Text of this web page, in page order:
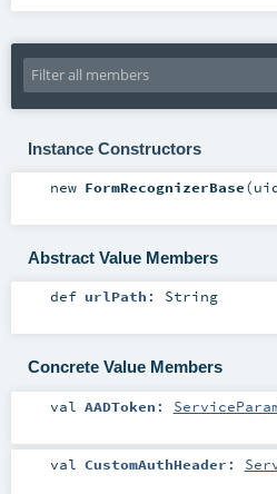
Instance Constructors
new FormRecognizerBase(
Abstract Value Members
def urlPath : String
Concrete Value Members
val AADToken :
val CustomAuthHeader :